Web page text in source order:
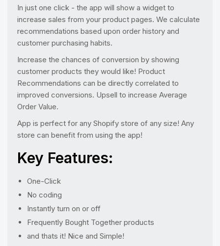
In just one click - the app will show a widget to
increase sales from your product pages. We calculate
recommendations based upon order history and
customer purchasing habits.
Increase the chances of conversion by showing
customer products they would like! Product
Recommendations can be directly correlated to
improved conversions. Upsell to increase Average
Order Value.
App is perfect for any Shopify store of any size! Any
store can benefit from using the app!
Key Features:
One-Click
No coding
Instantly turn on or off
Frequently Bought Together products
and thats it! Nice and Simple!